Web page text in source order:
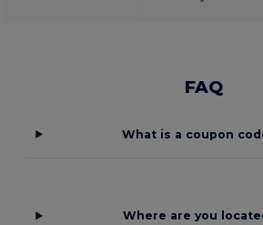
FAQ
What is a coupon
Where are you